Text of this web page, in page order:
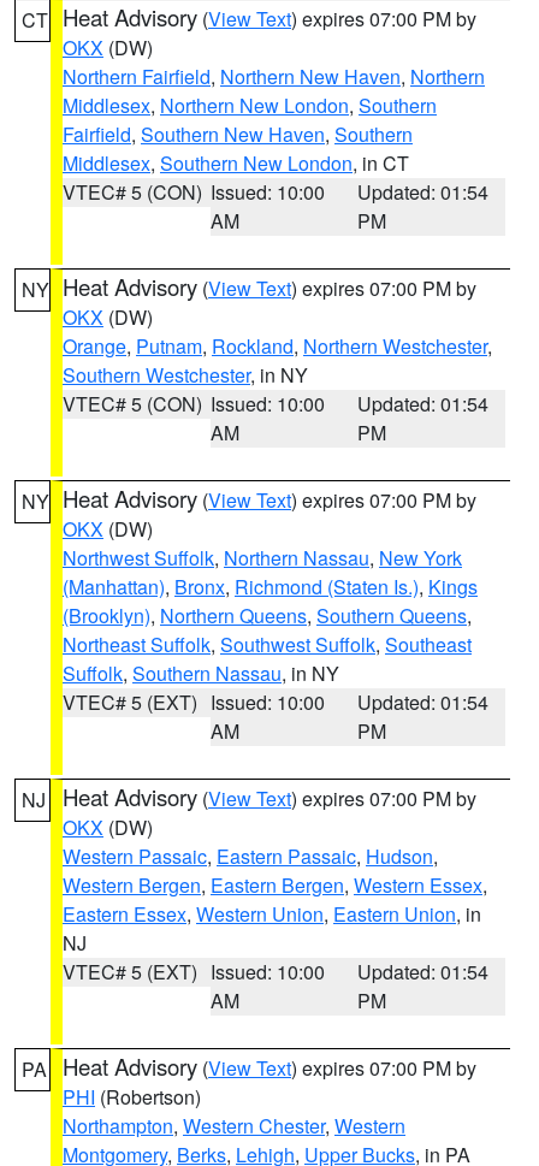
CT Heat Advisory (View Text) expires 07:00 PM by
OKX (DW)
Northern Fairfield, Northern New Haven, Northern
Middlesex, Northern New London, Southern
Fairfield, Southern New Haven, Southern
Middlesex, Southern New London, in CT
VTEC# 5 (CON) Issued: 10:00
AM
Updated: 01:54
PM
NY Heat Advisory (View Text) expires 07:00 PM by
OKX (DW)
Orange, Putnam, Rockland, Northern Westchester,
Southern Westchester, in NY
VTEC# 5 (CON) Issued: 10:00
AM
Updated: 01:54
PM
NY Heat Advisory (View Text) expires 07:00 PM by
OKX (DW)
Northwest Suffolk, Northern Nassau, New York
(Manhattan), Bronx, Richmond (Staten Is.), Kings
(Brooklyn), Northern Queens, Southern Queens,
Northeast Suffolk, Southwest Suffolk, Southeast
Suffolk, Southern Nassau, in NY
VTEC# 5 (EXT) Issued: 10:00
AM
Updated: 01:54
PM
NJ Heat Advisory (View Text) expires 07:00 PM by
OKX (DW)
Western Passaic, Eastern Passaic, Hudson,
Western Bergen, Eastern Bergen, Western Essex,
Eastern Essex, Western Union, Eastern Union, in
NJ
VTEC# 5 (EXT) Issued: 10:00
AM
Updated: 01:54
PM
PA Heat Advisory (View Text) expires 07:00 PM by
PHI (Robertson)
Northampton, Western Chester, Western
Montgomery, Berks, Lehigh, Upper Bucks, in PA